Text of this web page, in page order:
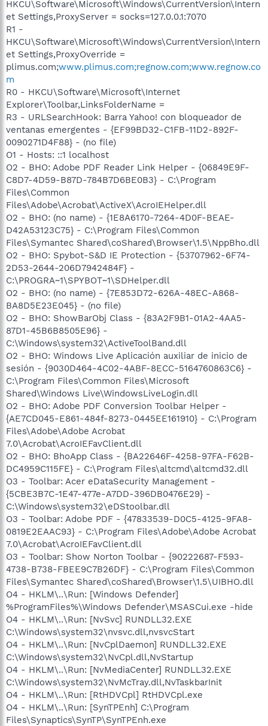
HKCU\Software\Microsoft\Windows\CurrentVersion\Intern
et Settings,ProxyServer = socks=127.0.0.1:7070
R1 -
HKCU\Software\Microsoft\Windows\CurrentVersion\Intern
et Settings,ProxyOverride =
plimus.com;www.plimus.com;regnow.com;www.regnow.co
m
R0 - HKCU\Software\Microsoft\Internet
Explorer\Toolbar,LinksFolderName =
R3 - URLSearchHook: Barra Yahoo! con bloqueador de
ventanas emergentes - {EF99BD32-C1FB-11D2-892F-
0090271D4F88} - (no file)
O1 - Hosts: ::1 localhost
O2 - BHO: Adobe PDF Reader Link Helper - {06849E9F-
C8D7-4D59-B87D-784B7D6BE0B3} - C:\Program
Files\Common
Files\Adobe\Acrobat\ActiveX\AcroIEHelper.dll
O2 - BHO: (no name) - {1E8A6170-7264-4D0F-BEAE-
D42A53123C75} - C:\Program Files\Common
Files\Symantec Shared\coShared\Browser\1.5\NppBho.dll
O2 - BHO: Spybot-S&D IE Protection - {53707962-6F74-
2D53-2644-206D7942484F} -
C:\PROGRA~1\SPYBOT~1\SDHelper.dll
O2 - BHO: (no name) - {7E853D72-626A-48EC-A868-
BA8D5E23E045} - (no file)
O2 - BHO: ShowBarObj Class - {83A2F9B1-01A2-4AA5-
87D1-45B6B8505E96} -
C:\Windows\system32\ActiveToolBand.dll
O2 - BHO: Windows Live Aplicación auxiliar de inicio de
sesión - {9030D464-4C02-4ABF-8ECC-5164760863C6} -
C:\Program Files\Common Files\Microsoft
Shared\Windows Live\WindowsLiveLogin.dll
O2 - BHO: Adobe PDF Conversion Toolbar Helper -
{AE7CD045-E861-484f-8273-0445EE161910} - C:\Program
Files\Adobe\Adobe Acrobat
7.0\Acrobat\AcroIEFavClient.dll
O2 - BHO: BhoApp Class - {BA22646F-4258-97FA-F62B-
DC4959C115FE} - C:\Program Files\altcmd\altcmd32.dll
O3 - Toolbar: Acer eDataSecurity Management -
{5CBE3B7C-1E47-477e-A7DD-396DB0476E29} -
C:\Windows\system32\eDStoolbar.dll
O3 - Toolbar: Adobe PDF - {47833539-D0C5-4125-9FA8-
0819E2EAAC93} - C:\Program Files\Adobe\Adobe Acrobat
7.0\Acrobat\AcroIEFavClient.dll
O3 - Toolbar: Show Norton Toolbar - {90222687-F593-
4738-B738-FBEE9C7B26DF} - C:\Program Files\Common
Files\Symantec Shared\coShared\Browser\1.5\UIBHO.dll
O4 - HKLM\..\Run: [Windows Defender]
%ProgramFiles%\Windows Defender\MSASCui.exe -hide
O4 - HKLM\..\Run: [NvSvc] RUNDLL32.EXE
C:\Windows\system32\nvsvc.dll,nvsvcStart
O4 - HKLM\..\Run: [NvCplDaemon] RUNDLL32.EXE
C:\Windows\system32\NvCpl.dll,NvStartup
O4 - HKLM\..\Run: [NvMediaCenter] RUNDLL32.EXE
C:\Windows\system32\NvMcTray.dll,NvTaskbarInit
O4 - HKLM\..\Run: [RtHDVCpl] RtHDVCpl.exe
O4 - HKLM\..\Run: [SynTPEnh] C:\Program
Files\Synaptics\SynTP\SynTPEnh.exe